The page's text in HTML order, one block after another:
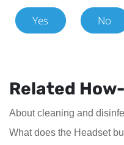
Yes No
Related
About cleaning and
What does the Headset